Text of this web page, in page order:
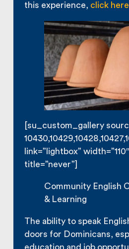
this experience, click here
[su_custom_gallery
link=”lightbox”
title=”never”]
Community English
& Learning
The ability to speak
doors for Dominicans,
education and job